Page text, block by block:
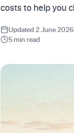
costs to help you
Updated 2 June 2026
5 min read